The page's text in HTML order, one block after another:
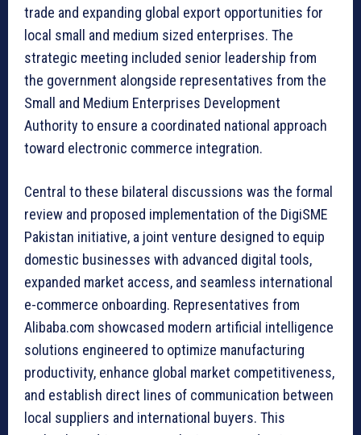
trade and expanding global export opportunities for
local small and medium sized enterprises. The
strategic meeting included senior leadership from
the government alongside representatives from the
Small and Medium Enterprises Development
Authority to ensure a coordinated national approach
toward electronic commerce integration.
Central to these bilateral discussions was the formal
review and proposed implementation of the DigiSME
Pakistan initiative, a joint venture designed to equip
domestic businesses with advanced digital tools,
expanded market access, and seamless international
e-commerce onboarding. Representatives from
Alibaba.com showcased modern artificial intelligence
solutions engineered to optimize manufacturing
productivity, enhance global market competitiveness,
and establish direct lines of communication between
local suppliers and international buyers. This